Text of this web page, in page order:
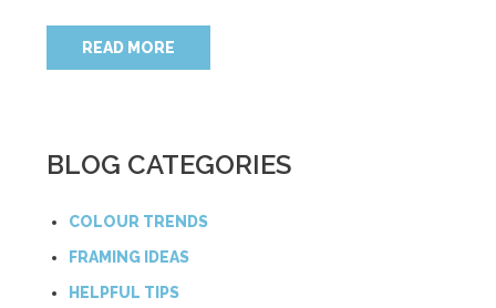
READ MORE
BLOG CATEGORIES
COLOUR TRENDS
FRAMING IDEAS
HELPFUL TIPS